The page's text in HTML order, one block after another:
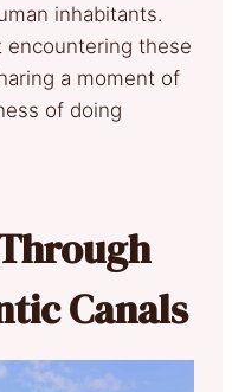
inhabitants.
these
a moment of
of doing
Canals